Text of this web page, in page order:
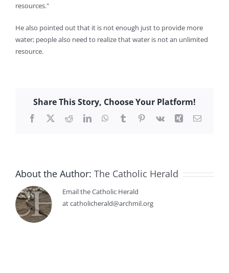
resources."
He also pointed out that it is not enough just to provide more
water; people also need to realize that water is not an unlimited
resource.
Share This Story, Choose Your Platform!
Facebook
X RedditLinkedInWhatsApp
TumblrPinterest
Vk Xing Email
About the Author: The Catholic Herald
Email the Catholic Herald
at catholicherald@archmil.org